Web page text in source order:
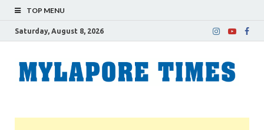
TOP MENU
Saturday, August 8, 2026